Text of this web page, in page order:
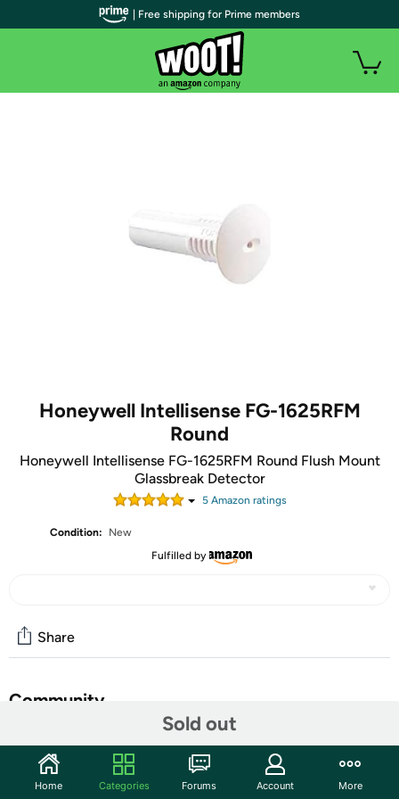
Honeywell Intellisense FG-1625RFM
Round
Honeywell Intellisense FG-1625RFM Round Flush Mount
Glassbreak Detector
5Amazon ratings
Condition:
New
Fulfilled by
Sold out
Share
Community
Features
| Free shipping for Prime members
Home Categories Forums Account More